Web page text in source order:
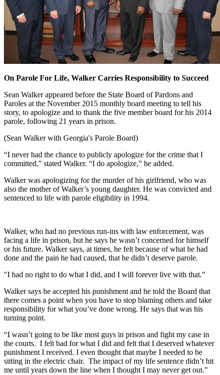
On Parole For Life, Walker Carries Responsibility to Succeed
Sean Walker appeared before the State Board of Pardons and
Paroles at the November 2015 monthly board meeting to tell his
story, to apologize and to thank the five member board for his 2014
parole, following 21 years in prison.
(Sean Walker with Georgia's Parole Board)
“I never had the chance to publicly apologize for the crime that I
committed,” stated Walker. “I do apologize,” he added.
Walker was apologizing for the murder of his girlfriend, who was
also the mother of Walker’s young daughter. He was convicted and
sentenced to life with parole eligibility in 1994.
Walker, who had no previous run-ins with law enforcement, was
facing a life in prison, but he says he wasn’t concerned for himself
or his future. Walker says, at times, he felt because of what he had
done and the pain he had caused, that he didn’t deserve parole.
"I had no right to do what I did, and I will forever live with that.”
Walker says he accepted his punishment and he told the Board that
there comes a point when you have to stop blaming others and take
responsibility for what you’ve done wrong. He says that was his
turning point.
“I wasn’t going to be like most guys in prison and fight my case in
the courts. I felt bad for what I did and felt that I deserved whatever
punishment I received. I even thought that maybe I needed to be
sitting in the electric chair. The impact of my life sentence didn’t hit
me until years down the line when I thought I may never get out.”